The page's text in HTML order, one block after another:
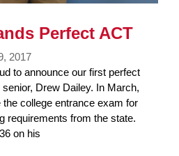
Perfect ACT
2017
to announce our first perfect
Drew Dailey. In March,
college entrance exam for
requirements from the state.
on his